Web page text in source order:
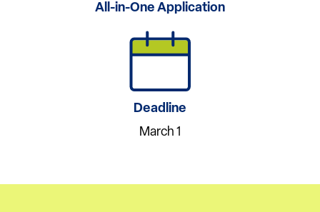
All-in-One Application
Deadline
March 1